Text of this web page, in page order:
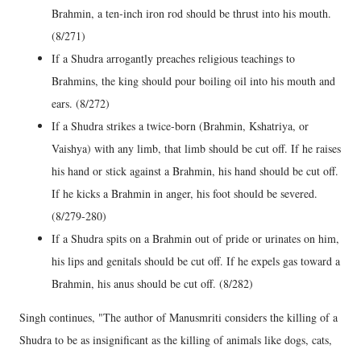
Brahmin, a ten-inch iron rod should be thrust into his mouth.
(8/271)
If a Shudra arrogantly preaches religious teachings to
Brahmins, the king should pour boiling oil into his mouth and
ears. (8/272)
If a Shudra strikes a twice-born (Brahmin, Kshatriya, or
Vaishya) with any limb, that limb should be cut off. If he raises
his hand or stick against a Brahmin, his hand should be cut off.
If he kicks a Brahmin in anger, his foot should be severed.
(8/279-280)
If a Shudra spits on a Brahmin out of pride or urinates on him,
his lips and genitals should be cut off. If he expels gas toward a
Brahmin, his anus should be cut off. (8/282)
Singh continues, "The author of Manusmriti considers the killing of a
Shudra to be as insignificant as the killing of animals like dogs, cats,